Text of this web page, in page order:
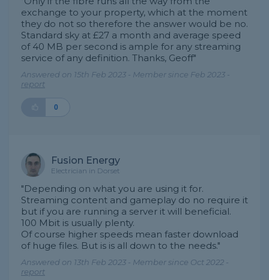
exchange to your property, which at the moment
they do not so therefore the answer would be no.
Standard sky at £27 a month and average speed
of 40 MB per second is ample for any streaming
service of any definition. Thanks, Geoff"
Answered on 15th Feb 2023 - Member since Feb 2023 -
report
0
Fusion Energy
Electrician in Dorset
"Depending on what you are using it for.
Streaming content and gameplay do no require it
but if you are running a server it will beneficial.
100 Mbit is usually plenty.
Of course higher speeds mean faster download
of huge files. But is is all down to the needs."
Answered on 13th Feb 2023 - Member since Oct 2022 -
report